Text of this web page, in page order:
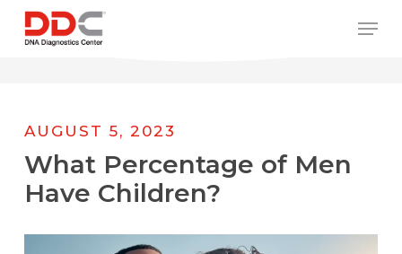
/* REPLACE COUNTRY MENU FLAGS */
Skip
AUGUST 5, 2023
What Percentage of Men
Have Children?